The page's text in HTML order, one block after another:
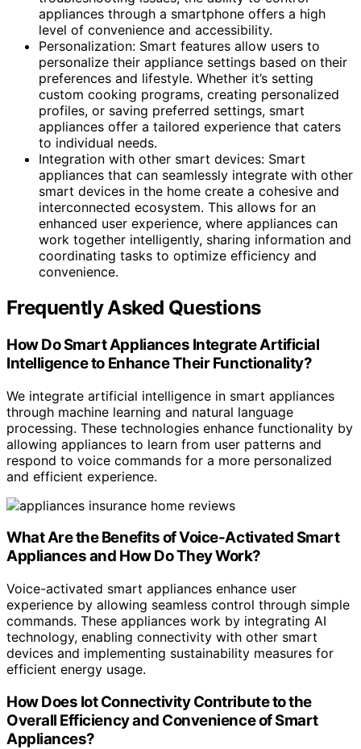
appliances through a smartphone offers a high
level of convenience and accessibility.
Personalization: Smart features allow users to
personalize their appliance settings based on their
preferences and lifestyle. Whether it’s setting
custom cooking programs, creating personalized
profiles, or saving preferred settings, smart
appliances offer a tailored experience that caters
to individual needs.
Integration with other smart devices: Smart
appliances that can seamlessly integrate with other
smart devices in the home create a cohesive and
interconnected ecosystem. This allows for an
enhanced user experience, where appliances can
work together intelligently, sharing information and
coordinating tasks to optimize efficiency and
convenience.
Frequently Asked Questions
How Do Smart Appliances Integrate Artificial
Intelligence to Enhance Their Functionality?
We integrate artificial intelligence in smart appliances
through machine learning and natural language
processing. These technologies enhance functionality by
allowing appliances to learn from user patterns and
respond to voice commands for a more personalized
and efficient experience.
What Are the Benefits of Voice-Activated Smart
Appliances and How Do They Work?
Voice-activated smart appliances enhance user
experience by allowing seamless control through simple
commands. These appliances work by integrating AI
technology, enabling connectivity with other smart
devices and implementing sustainability measures for
efficient energy usage.
How Does Iot Connectivity Contribute to the
Overall Efficiency and Convenience of Smart
Appliances?